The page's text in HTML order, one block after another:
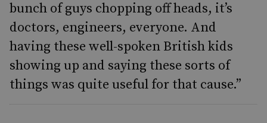
bunch of guys chopping off heads, it’s
doctors, engineers, everyone. And
having these well-spoken British kids
showing up and saying these sorts of
things was quite useful for that cause.”